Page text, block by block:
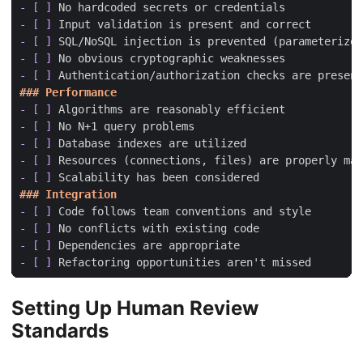
- [ ]
- [ ]
- [ ]
- [ ]
- [ ]
- [ ]
- [ ]
- [ ]
- [ ]
- [ ]
- [ ]
- [ ]
- [ ]
- [ ]
Setting Up Human Review
Standards